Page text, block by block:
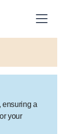
ensuring a
your